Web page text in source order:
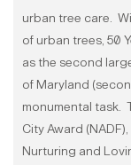
urban tree care.
of urban trees, 50
as the second
of Maryland
monumental task.
City Award (NADF),
Nurturing and